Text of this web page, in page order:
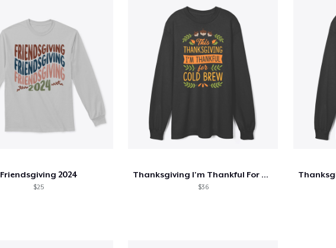
Friendsgiving 2024
$25
Thanksgiving I'm Thankful For Cold Brew
$36